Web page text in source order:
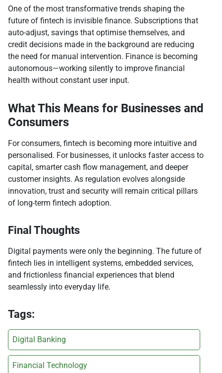
One of the most transformative trends shaping the
future of fintech is invisible finance. Subscriptions that
auto-adjust, savings that optimise themselves, and
credit decisions made in the background are reducing
the need for manual intervention. Finance is becoming
autonomous—working silently to improve financial
health without constant user input.
What This Means for Businesses and
Consumers
For consumers, fintech is becoming more intuitive and
personalised. For businesses, it unlocks faster access to
capital, smarter cash flow management, and deeper
customer insights. As regulation evolves alongside
innovation, trust and security will remain critical pillars
of long-term fintech adoption.
Final Thoughts
Digital payments were only the beginning. The future of
fintech lies in intelligent systems, embedded services,
and frictionless financial experiences that blend
seamlessly into everyday life.
Tags:
Digital Banking
Financial Technology